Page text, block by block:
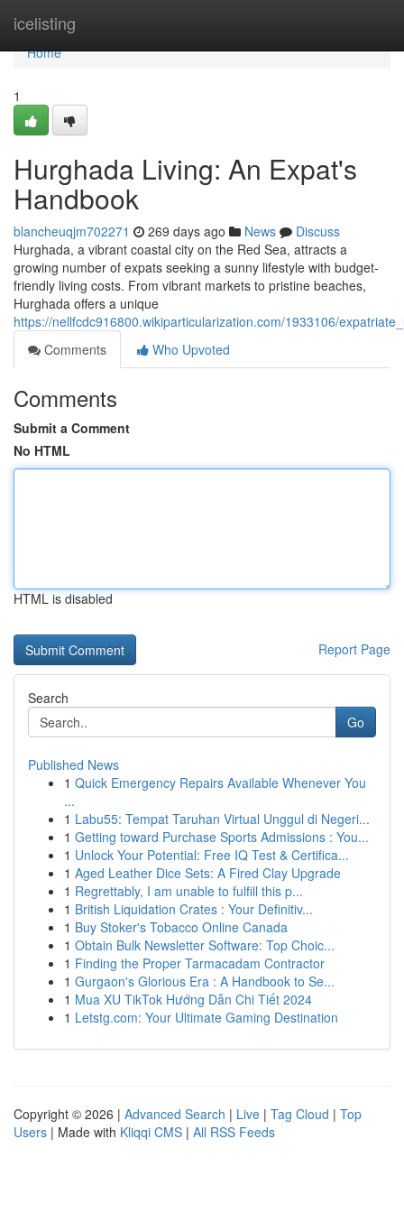
icelisting
Home
Home
1
Hurghada Living: An Expat's
Handbook
blancheuqjm702271 269 days ago News
Discuss
Hurghada, a vibrant coastal city on the Red Sea, attracts a
growing number of expats seeking a sunny lifestyle with budget-
friendly living costs. From vibrant markets to pristine beaches,
Hurghada offers a unique
https://nellfcdc916800.wikiparticularization.com/1933106/
Comments
Who Upvoted
Comments
Submit a Comment
No HTML
HTML is disabled
Report Page
Search
Go
Published News
1 Quick Emergency Repairs Available Whenever You
...
1 Labu55: Tempat Taruhan Virtual Unggul di Negeri...
1 Getting toward Purchase Sports Admissions : You...
1 Unlock Your Potential: Free IQ Test & Certifica...
1 Aged Leather Dice Sets: A Fired Clay Upgrade
1 Regrettably, I am unable to fulfill this p...
1 British Liquidation Crates : Your Definitiv...
1 Buy Stoker's Tobacco Online Canada
1 Obtain Bulk Newsletter Software: Top Choic...
1 Finding the Proper Tarmacadam Contractor
1 Gurgaon's Glorious Era : A Handbook to Se...
1 Mua XU TikTok Hướng Dẫn Chi Tiết 2024
1 Letstg.com: Your Ultimate Gaming Destination
Copyright © 2026 | Advanced Search | Live | Tag Cloud | Top
Users | Made with Kliqqi CMS | All RSS Feeds